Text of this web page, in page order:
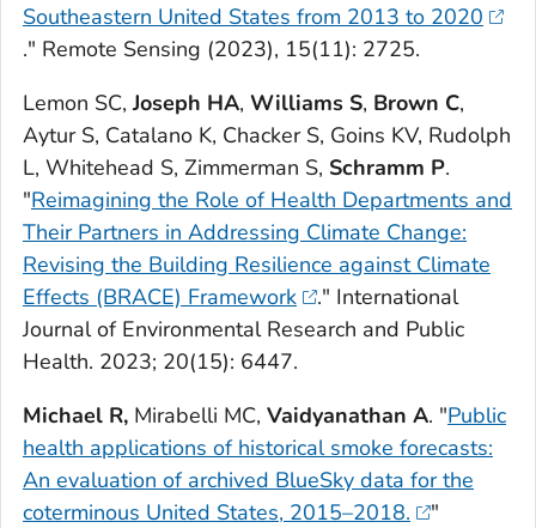
Southeastern United States from 2013 to 2020
." Remote Sensing (2023), 15(11): 2725.
Lemon SC, Joseph HA, Williams S, Brown C,
Aytur S, Catalano K, Chacker S, Goins KV, Rudolph
L, Whitehead S, Zimmerman S, Schramm P.
"Reimagining the Role of Health Departments and
Their Partners in Addressing Climate Change:
Revising the Building Resilience against Climate
Effects (BRACE) Framework
." International
Journal of Environmental Research and Public
Health. 2023; 20(15): 6447.
Michael R, Mirabelli MC, Vaidyanathan A. "Public
health applications of historical smoke forecasts:
An evaluation of archived BlueSky data for the
coterminous United States, 2015–2018.
"